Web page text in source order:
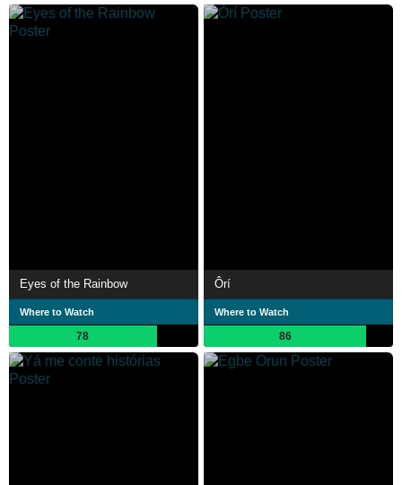
Eyes of the Rainbow
Where to Watch
78
Ôrí
Where to Watch
86